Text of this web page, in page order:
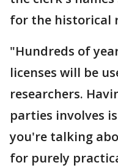
for the historical
"Hundreds of
licenses will be
researchers.
parties involves
you're talking
for purely